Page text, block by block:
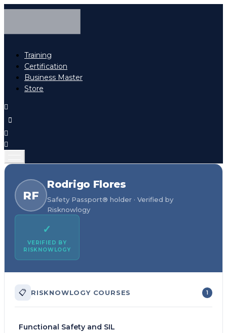
Training
Certification
Business Master
Store
RF
Rodrigo Flores
Safety Passport® holder · Verified by
Risknowlogy
✓
VERIFIED BY
RISKNOWLOGY
📋 RISKNOWLOGY COURSES 1
Functional Safety and SIL